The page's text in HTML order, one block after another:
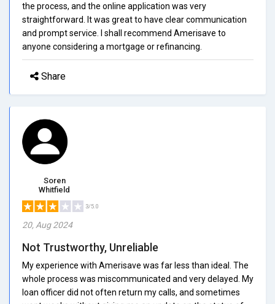
the process, and the online application was very
straightforward. It was great to have clear communication
and prompt service. I shall recommend Amerisave to
anyone considering a mortgage or refinancing.
Share
Soren
Whitfield
3/5.0
20, Aug 2024
Not Trustworthy, Unreliable
My experience with Amerisave was far less than ideal. The
whole process was miscommunicated and very delayed. My
loan officer did not often return my calls, and sometimes